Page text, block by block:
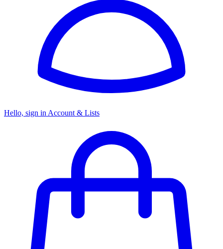
Hello, sign in Account & Lists